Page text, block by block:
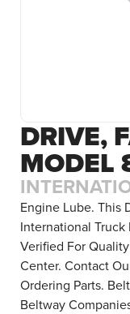
DRIVE,
MODEL
Engine Lube. This
International Truck
Verified For
Center. Contact
Ordering Parts.
Beltway